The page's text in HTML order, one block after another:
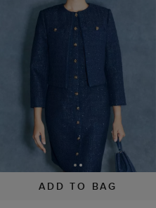
ADD TO BAG